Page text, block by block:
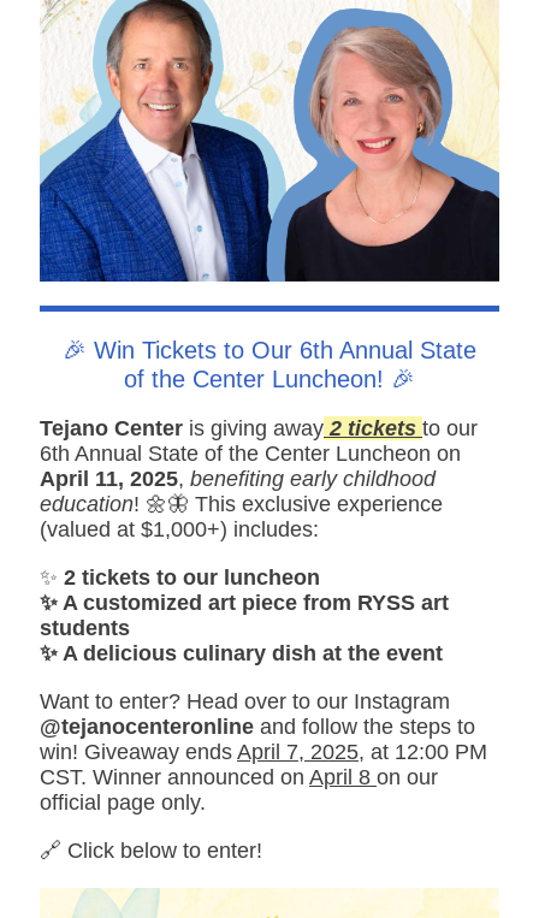
🎉 Win Tickets to Our 6th Annual State
of the Center Luncheon! 🎉
Tejano Center is giving away 2 tickets to our
6th Annual State of the Center Luncheon on
April 11, 2025, benefiting early childhood
education! 🌼🦋 This exclusive experience
(valued at $1,000+) includes:
✨ 2 tickets to our luncheon
✨ A customized art piece from RYSS art
students
✨ A delicious culinary dish at the event
Want to enter? Head over to our Instagram
@tejanocenteronline and follow the steps to
win! Giveaway ends April 7, 2025, at 12:00 PM
CST. Winner announced on April 8 on our
official page only.
🔗 Click below to enter!